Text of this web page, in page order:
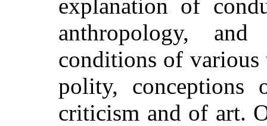
explanation of
anthropology,
conditions of various
polity, conceptions
criticism and of art.